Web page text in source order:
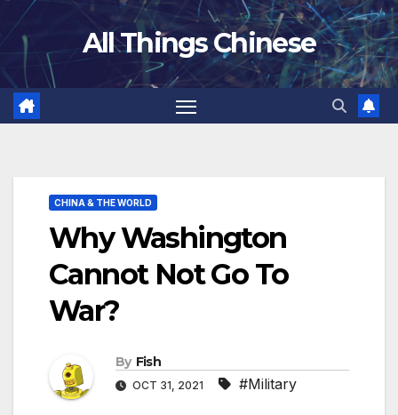
Skip
content
All Things Chinese
CHINA & THE WORLD
Why Washington
Cannot Not Go To
War?
By Fish
OCT 31, 2021 #Military